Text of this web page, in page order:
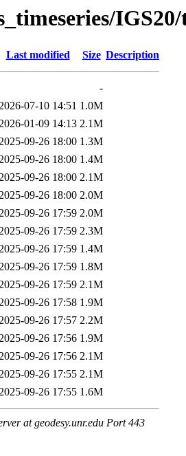
Last modified Size Description
-
07-10 14:51 1.0M
01-09 14:13 2.1M
09-26 18:00 1.3M
09-26 18:00 1.4M
09-26 18:00 2.1M
09-26 18:00 2.0M
09-26 17:59 2.0M
09-26 17:59 2.3M
09-26 17:59 1.4M
09-26 17:59 1.8M
09-26 17:59 2.1M
09-26 17:58 1.9M
09-26 17:57 2.2M
09-26 17:56 1.9M
09-26 17:56 2.1M
09-26 17:55 2.1M
09-26 17:55 1.6M
at geodesy.unr.edu Port 443